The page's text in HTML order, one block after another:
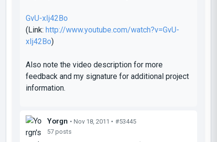
GvU-xIj42Bo
(Link: http://www.youtube.com/watch?v=GvU-
xIj42Bo)
Also note the video description for more
feedback and my signature for additional project
information.
Yorgn • Nov 18, 2011 • #53445
57 posts